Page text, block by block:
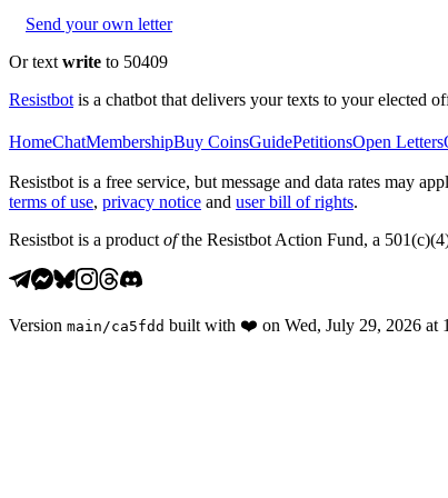
Send your own letter
Or text write to 50409
Resistbot is a chatbot that delivers your texts to your elected
HomeChatMembershipBuy CoinsGuidePetitionsOpen Letters
Resistbot is a free service, but message and data rates may
terms of use, privacy notice and user bill of rights.
Resistbot is a product ofthe Resistbot Action Fund, a
Version main /ca5fdd built with ❤️ on Wed, July 29, 2026 at